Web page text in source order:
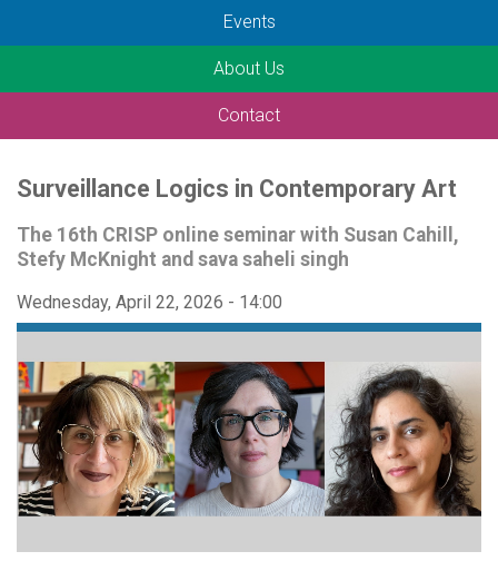
Events
About Us
Contact
Surveillance Logics in Contemporary Art
The 16th CRISP online seminar with Susan Cahill,
Stefy McKnight and sava saheli singh
Wednesday, April 22, 2026 - 14:00